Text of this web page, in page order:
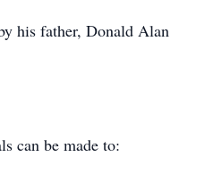
his father, Donald Alan
can be made to: